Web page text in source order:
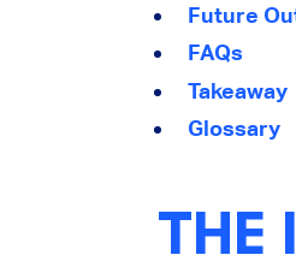
Future
FAQs
Takeaway
Glossary
THE